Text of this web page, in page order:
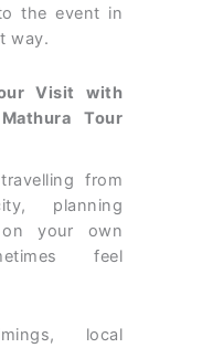
the event in
way.
Visit with
Tour
from
planning
on your own
feel
local